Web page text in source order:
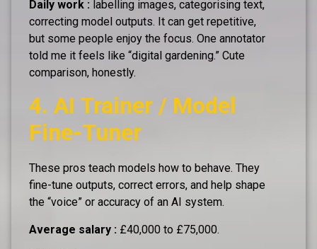
Daily work : labelling images, categorising text,
correcting model outputs. It can get repetitive,
but some people enjoy the focus. One annotator
told me it feels like “digital gardening.” Cute
comparison, honestly.
4. AI Trainer / Model
Fine-Tuner
These pros teach models how to behave. They
fine-tune outputs, correct errors, and help shape
the “voice” or accuracy of an AI system.
Average salary : £40,000 to £75,000.